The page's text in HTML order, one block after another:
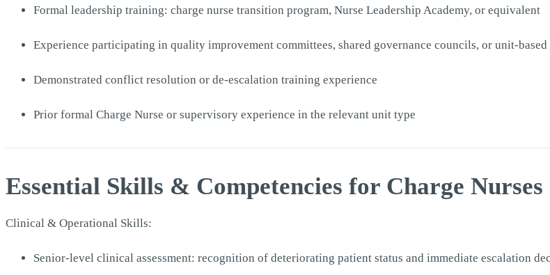
Formal leadership training: charge nurse transition program, Nurse Leadership Academy, or equivalent
Experience participating in quality improvement committees, shared governance councils, or unit-
Demonstrated conflict resolution or de-escalation training experience
Prior formal Charge Nurse or supervisory experience in the relevant unit type
Essential Skills & Competencies for Charge Nurses
Clinical & Operational Skills:
Senior-level clinical assessment: recognition of deteriorating patient status and immediate escalation